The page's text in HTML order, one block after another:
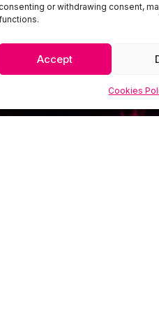
consenting or withdrawing consent,
Accept
Cookies